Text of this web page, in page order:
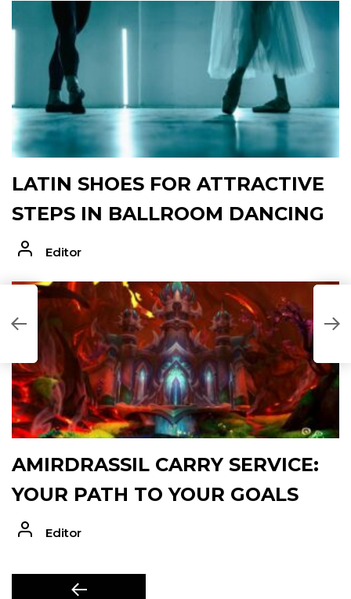
LATIN SHOES FOR ATTRACTIVE
STEPS IN BALLROOM DANCING
Editor
AMIRDRASSIL CARRY SERVICE:
YOUR PATH TO YOUR GOALS
Editor
Previous